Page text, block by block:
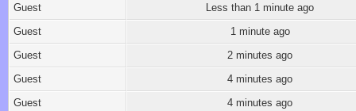
Guest
Less than 1 minute ago
Guest
1 minute ago
Guest
2 minutes ago
Guest
4 minutes ago
Guest
4 minutes ago